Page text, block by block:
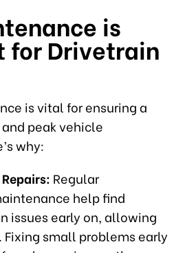
is
for Drivetrain
is vital for ensuring a
peak vehicle
why:
Regular
help find
issues early on, allowing
Fixing small problems early